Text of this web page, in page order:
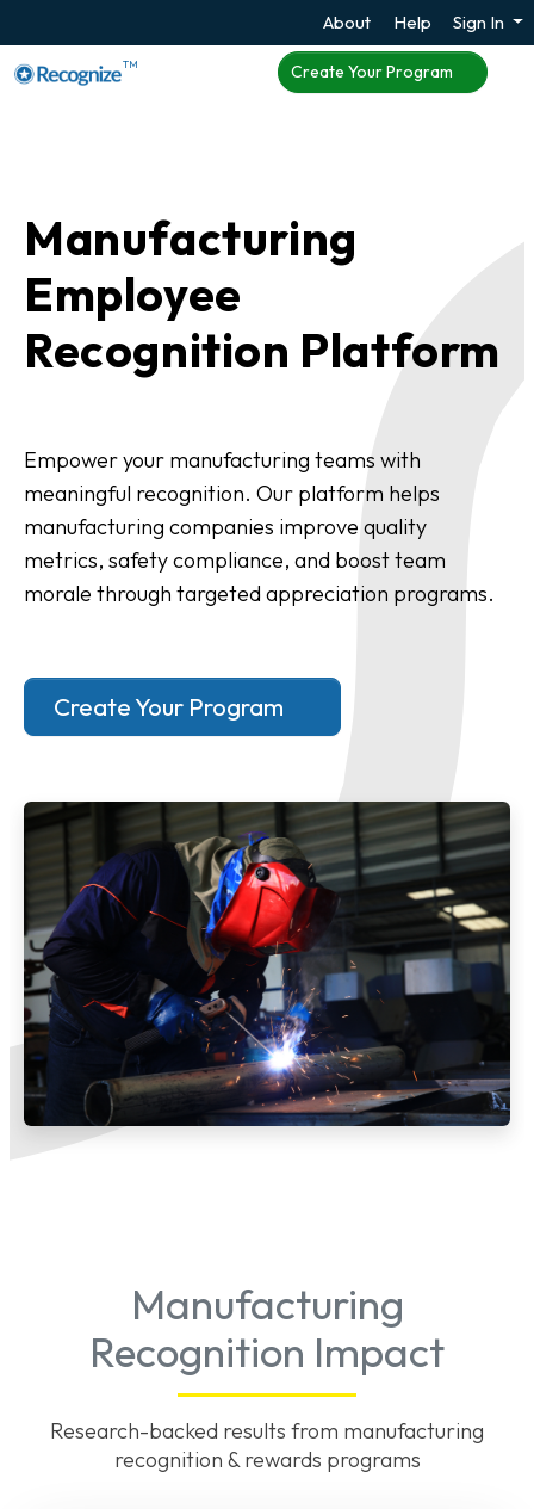
About Help Sign In
TM Create Your Program
Manufacturing
Employee
Recognition Platform
Empower your manufacturing teams with
meaningful recognition. Our platform helps
manufacturing companies improve quality
metrics, safety compliance, and boost team
morale through targeted appreciation programs.
Create Your Program
Manufacturing
Recognition Impact
Research-backed results from manufacturing
recognition & rewards programs